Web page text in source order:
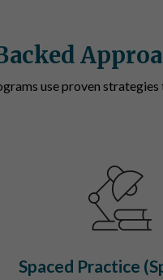
use proven
Spaced Practice